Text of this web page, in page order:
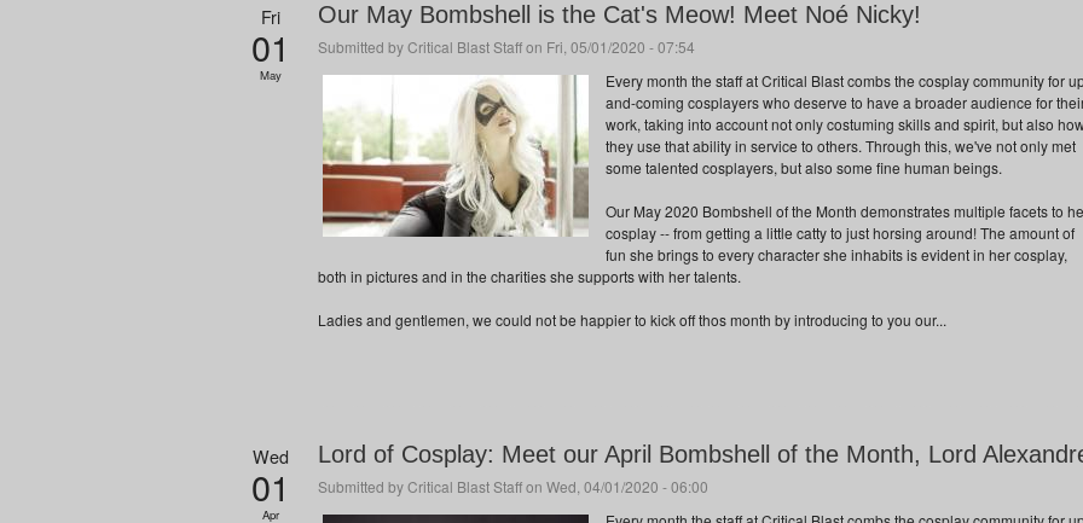
Fri
01
May
Our May Bombshell is the Cat's Meow! Meet Noé Nicky!
Submitted byCritical Blast Staffon Fri, 05/01/2020 - 07:54
Every month the staff at Critical Blast combs the cosplay community for
and-coming cosplayers who deserve to have a broader audience for
work, taking into account not only costuming skills and spirit, but also
they use that ability in service to others. Through this, we've not only met
some talented cosplayers, but also some fine human beings.
Our May 2020 Bombshell of the Month demonstrates multiple facets to
cosplay -- from getting a little catty to just horsing around! The amount of
fun she brings to every character she inhabits is evident in her cosplay,
both in pictures and in the charities she supports with her talents.
Ladies and gentlemen, we could not be happier to kick off thos month by introducing to you our...
Wed
01
Apr
Lord of Cosplay: Meet our April Bombshell of the Month, Lord
Submitted byCritical Blast Staffon Wed, 04/01/2020 - 06:00